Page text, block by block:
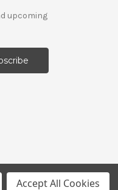
upcoming
Accept All Cookies